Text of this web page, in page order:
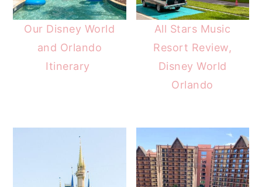
Our Disney World
and Orlando
Itinerary
All Stars Music
Resort Review,
Disney World
Orlando